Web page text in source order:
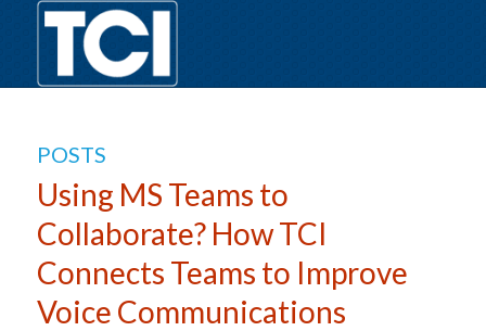
POSTS
Using MS Teams to
Collaborate? How TCI
Connects Teams to Improve
Voice Communications